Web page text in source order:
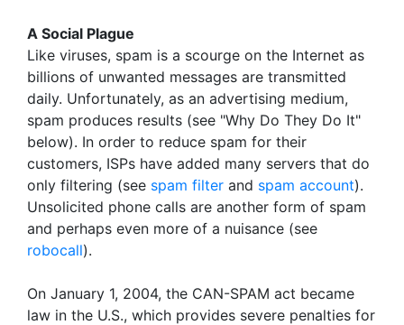
A Social Plague
Like viruses, spam is a scourge on the Internet as
billions of unwanted messages are transmitted
daily. Unfortunately, as an advertising medium,
spam produces results (see "Why Do They Do It"
below). In order to reduce spam for their
customers, ISPs have added many servers that do
only filtering (see spam filter and spam account).
Unsolicited phone calls are another form of spam
and perhaps even more of a nuisance (see
robocall).
On January 1, 2004, the CAN-SPAM act became
law in the U.S., which provides severe penalties for